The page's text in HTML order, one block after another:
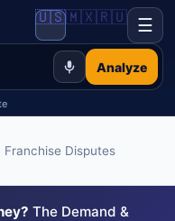
Analyze
🇺🇸🇲🇽🇷🇺 ☰
Franchise Disputes
The Demand &